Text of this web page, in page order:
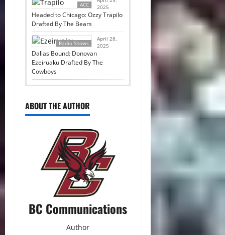
ACC
2025
Headed to Chicago: Ozzy Trapilo
Drafted By The Bears
Radio Shows
April 28,
2025
Dallas Bound: Donovan
Ezeiruaku Drafted By The
Cowboys
ABOUT THE AUTHOR
BC Communications
Author